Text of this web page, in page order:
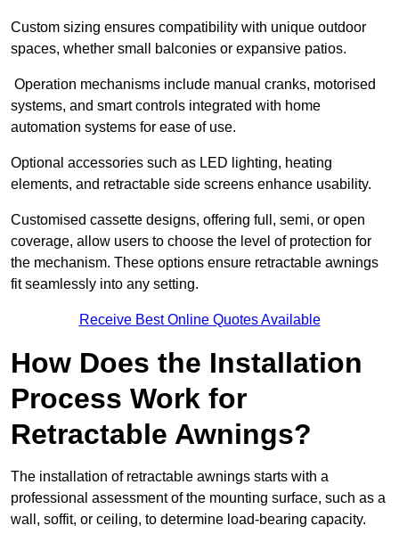
Custom sizing ensures compatibility with unique outdoor
spaces, whether small balconies or expansive patios.
Operation mechanisms include manual cranks, motorised
systems, and smart controls integrated with home
automation systems for ease of use.
Optional accessories such as LED lighting, heating
elements, and retractable side screens enhance usability.
Customised cassette designs, offering full, semi, or open
coverage, allow users to choose the level of protection for
the mechanism. These options ensure retractable awnings
fit seamlessly into any setting.
Receive Best Online Quotes Available
How Does the Installation
Process Work for
Retractable Awnings?
The installation of retractable awnings starts with a
professional assessment of the mounting surface, such as a
wall, soffit, or ceiling, to determine load-bearing capacity.